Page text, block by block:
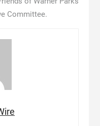
Committee.